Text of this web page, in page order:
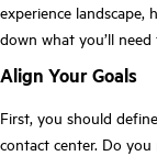
experience landscape,
down what you’ll
Align Your Goals
First, you should
contact center. Do